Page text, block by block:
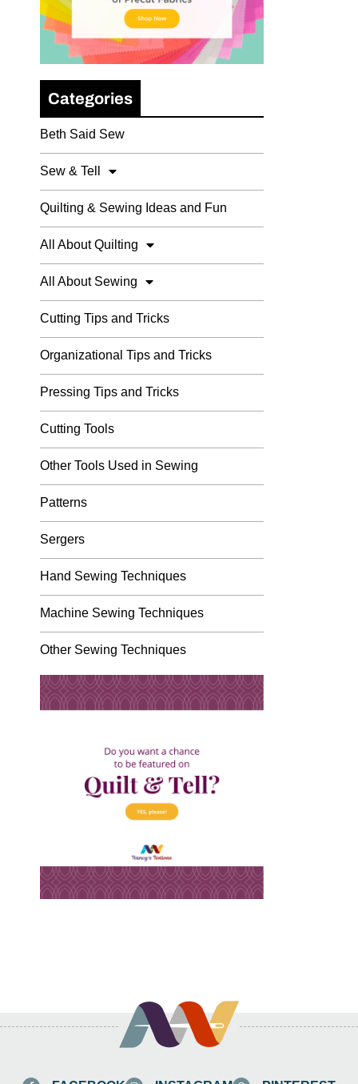
Categories
Beth Said Sew
Sew & Tell
Quilting & Sewing Ideas and Fun
All About Quilting
All About Sewing
Cutting Tips and Tricks
Organizational Tips and Tricks
Pressing Tips and Tricks
Cutting Tools
Other Tools Used in Sewing
Patterns
Sergers
Hand Sewing Techniques
Machine Sewing Techniques
Other Sewing Techniques